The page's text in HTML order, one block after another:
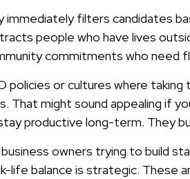
immediately filters candidates
people who have lives
commitments who need
policies or cultures where
That might sound appealing if
productive long-term. They
business owners trying to build
life balance is strategic. These